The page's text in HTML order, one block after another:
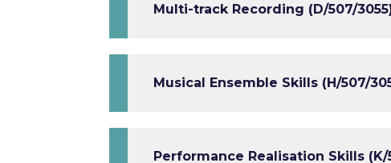
Multi-track Recording (D/507/
Musical Ensemble Skills (H/507/
Performance Realisation Skills (K/